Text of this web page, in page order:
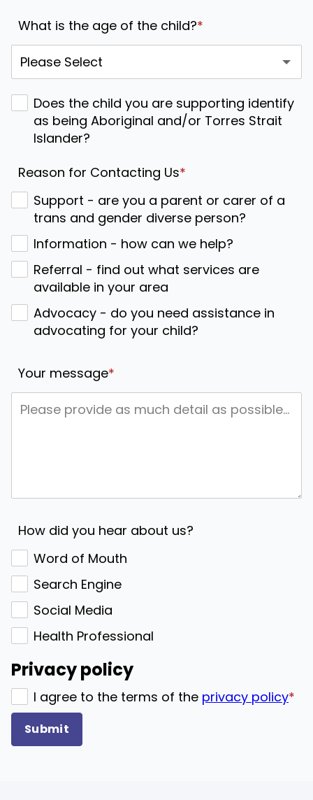
What is the age of the child?*
Does the child you are supporting identify
as being Aboriginal and/or Torres Strait
Islander?
Reason for Contacting Us*
Support - are you a parent or carer of a
trans and gender diverse person?
Information - how can we help?
Referral - find out what services are
available in your area
Advocacy - do you need assistance in
advocating for your child?
Your message*
How did you hear about us?
Word of Mouth
Search Engine
Social Media
Health Professional
Privacy policy
I agree to the terms of the privacy policy*